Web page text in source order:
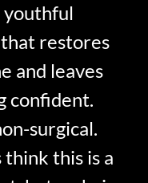
youthful
restores
and leaves
confident.
surgical.
think this is a